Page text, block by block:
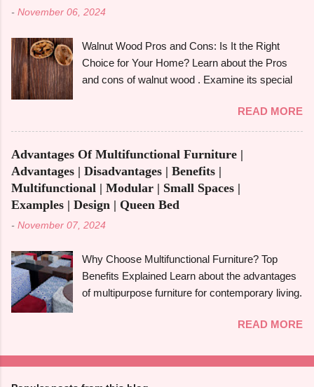
derived from tall redwood trees , is an exquisite
different from other kinds of wood. However, like
any other material, redwood has advantages
and disadvantages , and if you are well aware of
easily choose the best option for your projects.
To give you a full picture of redwood's suitability
for your needs, we'll go over its benefits and
drawbacks, look at its applications, and also
make its comparison w...
- November 06, 2024
Walnut Wood Pros and Cons: Is It the Right
Choice for Your Home? Learn about the Pros
and cons of walnut wood . Examine its special
upcoming woodworking endeavour.
Homeowners, designers, and furniture makers
all love walnut wood because of its rich colour,
resilience, and adaptability. However, like any
natural material, walnut has advantages and
disadvantages that you should be aware of to
determine whether it's the best option for your
upcoming project. The benefits and downsides
of walnut wood for furniture , and comparisons
with black walnut and ebony wood will all be
covered in this tutorial. The walnut tree, most
North America, is the source of walnut wood. It
ranges from light brown to deep chocolate,
frequently with a touch of grey or purple. High-
READ MORE
Advantages Of Multifunctional Furniture |
Advantages | Disadvantages | Benefits |
Multifunctional | Modular | Small Spaces |
Examples | Design | Queen Bed
- November 07, 2024
Why Choose Multifunctional Furniture? Top
Benefits Explained Learn about the advantages
of multipurpose furniture for contemporary living.
functionality, and take pleasure in fashionable
READ MORE